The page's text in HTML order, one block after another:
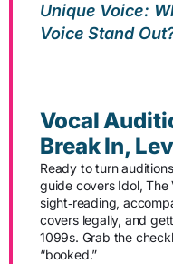
Unique Voice:
Voice Stand
Vocal
Break In,
Ready to turn
guide covers Idol, The
sight‑reading,
covers legally, and
1099s. Grab the
“booked.”